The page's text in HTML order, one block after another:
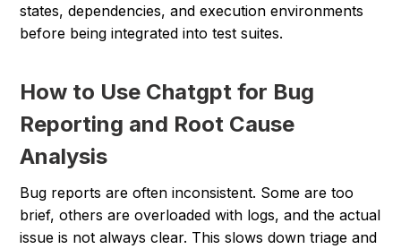
states, dependencies, and execution environments
before being integrated into test suites.
How to Use Chatgpt for Bug
Reporting and Root Cause
Analysis
Bug reports are often inconsistent. Some are too
brief, others are overloaded with logs, and the actual
issue is not always clear. This slows down triage and